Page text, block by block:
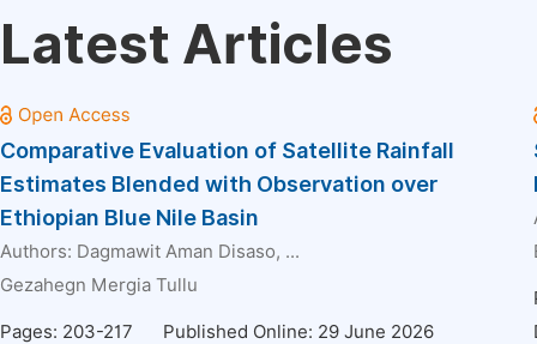
Latest Articles
Comparative Evaluation of Satellite Rainfall
Estimates Blended with Observation over
Ethiopian Blue Nile Basin
Authors: Dagmawit Aman Disaso, ...
Gezahegn Mergia Tullu
Pages: 203-217
Published Online: 29 June 2026